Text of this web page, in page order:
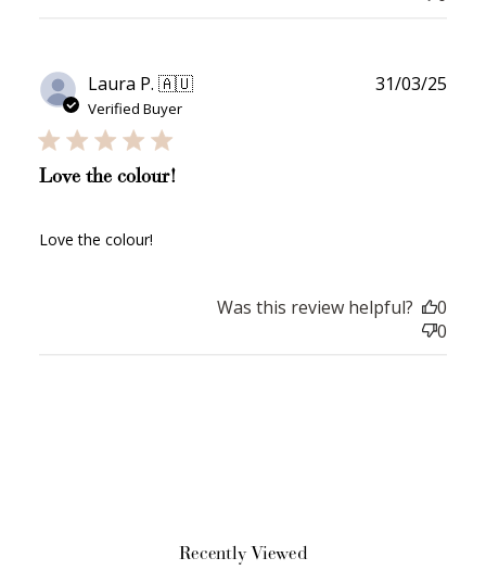
Laura P. 🇦🇺
Verified Buyer
Love the colour!
Love the colour!
31/03/25
Was this review helpful?
0
0
Recently Viewed